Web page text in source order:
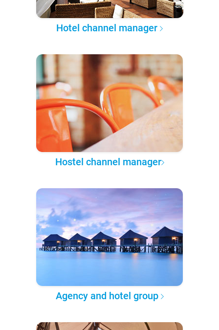
Hotel channel manager
Hostel channel manager
Agency and hotel group